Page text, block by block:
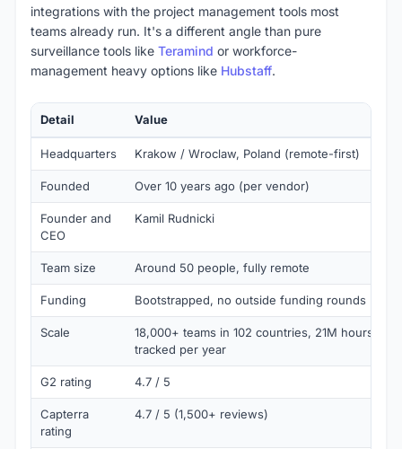
integrations with the project management tools most
teams already run. It's a different angle than pure
surveillance tools like Teramind or workforce-
management heavy options like Hubstaff.
Detail Value
Headquarters Krakow / Wroclaw, Poland (remote-first)
Founded Over 10 years ago (per vendor)
Founder and
CEO
Kamil Rudnicki
Team size Around 50 people, fully remote
Funding Bootstrapped, no outside funding rounds
Scale
18,000+ teams in 102 countries, 21M hours
tracked per year
G2 rating 4.7 / 5
Capterra
rating
4.7 / 5 (1,500+ reviews)